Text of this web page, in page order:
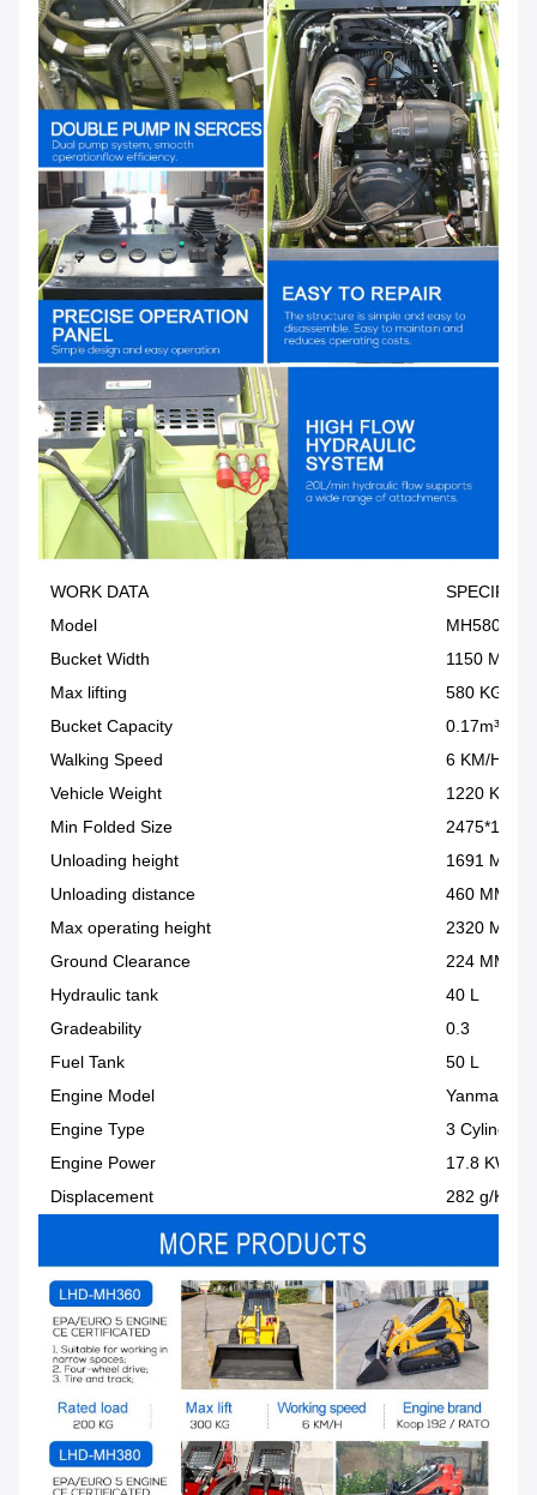
WORK DATA
Model
MH580
Bucket Width
1150 MM
Max lifting
580 KG
Bucket Capacity
0.17m³
Walking Speed
6 KM/H
Vehicle Weight
1220 KG
Min Folded Size
Unloading height
1691 MM
Unloading distance
460 MM
Max operating height
2320 MM
Ground Clearance
224 MM
Hydraulic tank
40 L
Gradeability
0.3
Fuel Tank
50 L
Engine Model
Yanmar 380
Engine Type
3 Cylinder
Engine Power
17.8 KW
Displacement
282 g/KW-h